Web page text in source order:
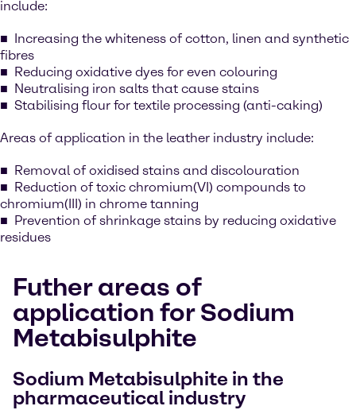
include:
Increasing the whiteness of cotton, linen and synthetic
fibres
Reducing oxidative dyes for even colouring
Neutralising iron salts that cause stains
Stabilising flour for textile processing (anti-caking)
Areas of application in the leather industry include:
Removal of oxidised stains and discolouration
Reduction of toxic chromium(VI) compounds to
chromium(III) in chrome tanning
Prevention of shrinkage stains by reducing oxidative
residues
Futher areas of
application for Sodium
Metabisulphite
Sodium Metabisulphite in the
pharmaceutical industry